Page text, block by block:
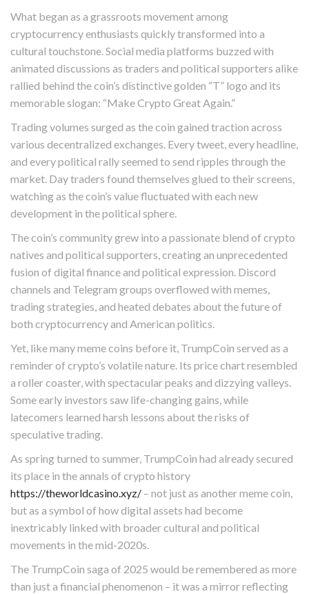
What began as a grassroots movement among
cryptocurrency enthusiasts quickly transformed into a
cultural touchstone. Social media platforms buzzed with
animated discussions as traders and political supporters alike
rallied behind the coin’s distinctive golden “T” logo and its
memorable slogan: “Make Crypto Great Again.”
Trading volumes surged as the coin gained traction across
various decentralized exchanges. Every tweet, every headline,
and every political rally seemed to send ripples through the
market. Day traders found themselves glued to their screens,
watching as the coin’s value fluctuated with each new
development in the political sphere.
The coin’s community grew into a passionate blend of crypto
natives and political supporters, creating an unprecedented
fusion of digital finance and political expression. Discord
channels and Telegram groups overflowed with memes,
trading strategies, and heated debates about the future of
both cryptocurrency and American politics.
Yet, like many meme coins before it, TrumpCoin served as a
reminder of crypto’s volatile nature. Its price chart resembled
a roller coaster, with spectacular peaks and dizzying valleys.
Some early investors saw life-changing gains, while
latecomers learned harsh lessons about the risks of
speculative trading.
As spring turned to summer, TrumpCoin had already secured
its place in the annals of crypto history
https://theworldcasino.xyz/ – not just as another meme coin,
but as a symbol of how digital assets had become
inextricably linked with broader cultural and political
movements in the mid-2020s.
The TrumpCoin saga of 2025 would be remembered as more
than just a financial phenomenon – it was a mirror reflecting